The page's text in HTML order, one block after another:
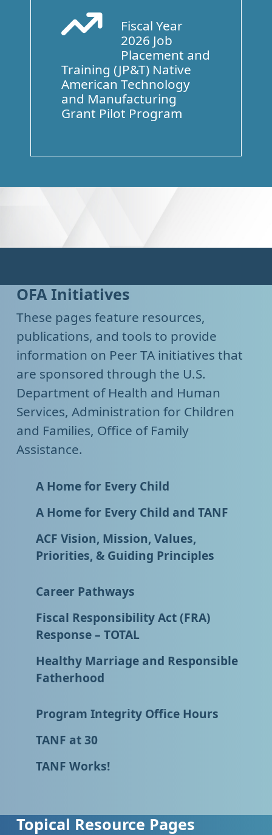
Arrow Trend Up
Fiscal Year
2026 Job
Placement and
Training (JP&T) Native
American Technology
and Manufacturing
Grant Pilot Program
OFA Initiatives
These pages feature resources,
publications, and tools to provide
information on Peer TA initiatives that
are sponsored through the U.S.
Department of Health and Human
Services, Administration for Children
and Families, Office of Family
Assistance.
A Home for Every Child
A Home for Every Child and TANF
ACF Vision, Mission, Values,
Priorities, & Guiding Principles
Career Pathways
Fiscal Responsibility Act (FRA)
Response – TOTAL
Healthy Marriage and Responsible
Fatherhood
Program Integrity Office Hours
TANF at 30
TANF Works!
Topical Resource Pages